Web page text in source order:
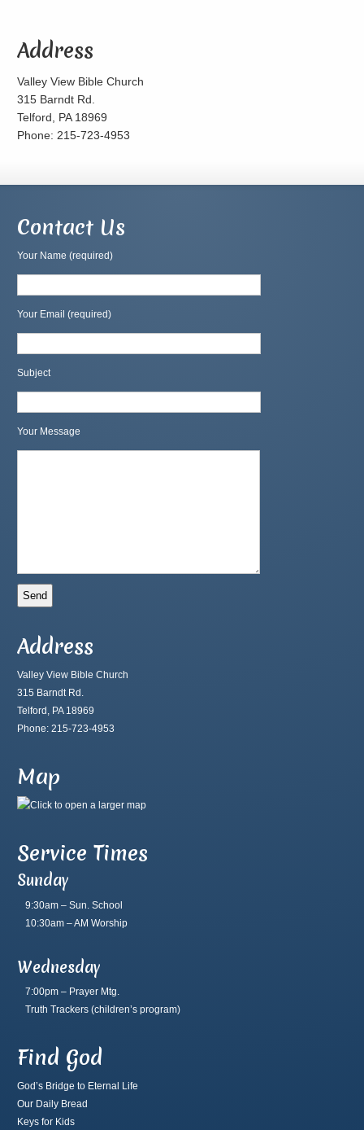
Address
Valley View Bible Church
315 Barndt Rd.
Telford, PA 18969
Phone: 215-723-4953
Contact Us
Your Name (required)
Your Email (required)
Subject
Your Message
Address
Valley View Bible Church
315 Barndt Rd.
Telford, PA 18969
Phone: 215-723-4953
Map
Service Times
Sunday
9:30am – Sun. School
10:30am – AM Worship
Wednesday
7:00pm – Prayer Mtg.
Truth Trackers (children’s program)
Find God
God’s Bridge to Eternal Life
Our Daily Bread
Keys for Kids